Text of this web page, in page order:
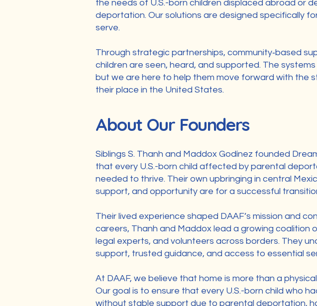
the needs of U.S.-born children displaced abroad or
deportation. Our solutions are designed specifically
serve.
Through strategic partnerships, community‑based
children are seen, heard, and supported. The
but we are here to help them move forward with the
their place in the United States.
About Our Founders
Siblings S. Thanh and Maddox Godínez founded
that every U.S.-born child affected by parental
needed to thrive. Their own upbringing in central
support, and opportunity are for a successful
Their lived experience shaped DAAF’s mission and
careers, Thanh and Maddox lead a growing
legal experts, and volunteers across borders. They
support, trusted guidance, and access to essential
At DAAF, we believe that home is more than a
Our goal is to ensure that every U.S.-born child who
without stable support due to parental deportation,